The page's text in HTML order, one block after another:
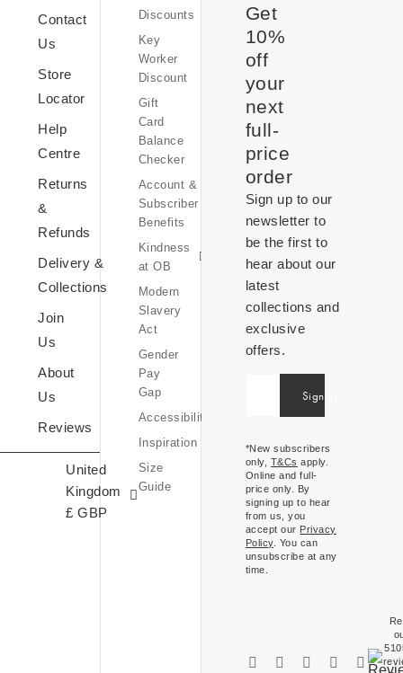
Contact
Us
Store
Locator
Help
Centre
Returns
&
Refunds
Delivery &
Collections
Join
Us
About
Us
Reviews
United
Kingdom
£ GBP
£ (GBP)
Ireland
€ (EUR)
Discounts
Sale
Key
Worker
Discount
Gift
Card
Balance
Checker
Account &
Subscriber
Benefits
Kindness
at OB
Kindness
at
OB
Equity,
Diversity
&
Inclusion
Sustainability
at
OB
Modern
Slavery
Act
Gender
Pay
Gap
Accessibility
Inspiration
OB
World
Inspiration
Expressions
Of
Size
Guide
Get
10%
off
your
next
full-
price
order
Sign up to our
newsletter to
be the first to
hear about our
latest
collections and
exclusive
offers.
Sign up
*New subscribers
only, T&Cs apply.
Online and full-
price only. By
signing up to hear
from us, you
accept our Privacy
Policy. You can
unsubscribe at any
time.